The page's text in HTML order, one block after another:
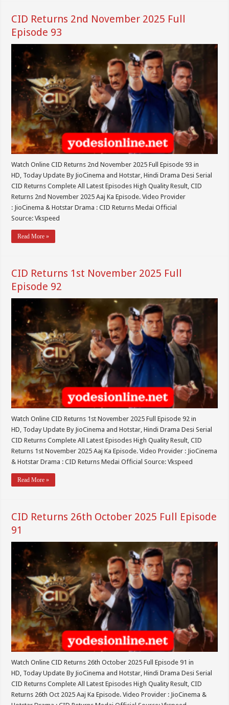
CID Returns 2nd November 2025 Full
Episode 93
Watch Online CID Returns 2nd November 2025 Full Episode 93 in
HD, Today Update By JioCinema and Hotstar, Hindi Drama Desi Serial
CID Returns Complete All Latest Episodes High Quality Result, CID
Returns 2nd November 2025 Aaj Ka Episode. Video Provider
: JioCinema & Hotstar Drama : CID Returns Medai Official
Source: Vkspeed
Read More »
CID Returns 1st November 2025 Full
Episode 92
Watch Online CID Returns 1st November 2025 Full Episode 92 in
HD, Today Update By JioCinema and Hotstar, Hindi Drama Desi Serial
CID Returns Complete All Latest Episodes High Quality Result, CID
Returns 1st November 2025 Aaj Ka Episode. Video Provider : JioCinema
& Hotstar Drama : CID Returns Medai Official Source: Vkspeed
Read More »
CID Returns 26th October 2025 Full Episode
91
Watch Online CID Returns 26th October 2025 Full Episode 91 in
HD, Today Update By JioCinema and Hotstar, Hindi Drama Desi Serial
CID Returns Complete All Latest Episodes High Quality Result, CID
Returns 26th Oct 2025 Aaj Ka Episode. Video Provider : JioCinema &